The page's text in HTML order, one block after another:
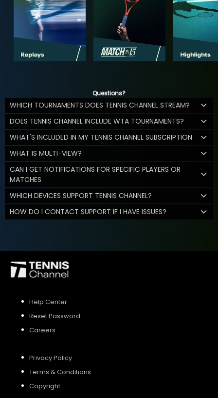
Questions?
WHICH TOURNAMENTS DOES TENNIS CHANNEL STREAM?
DOES TENNIS CHANNEL INCLUDE WTA TOURNAMENTS?
WHAT'S INCLUDED IN MY TENNIS CHANNEL SUBSCRIPTION
WHAT IS MULTI-VIEW?
CAN I GET NOTIFICATIONS FOR SPECIFIC PLAYERS OR
MATCHES
WHICH DEVICES SUPPORT TENNIS CHANNEL?
HOW DO I CONTACT SUPPORT IF I HAVE ISSUES?
Help Center
Reset Password
Careers
Privacy Policy
Terms & Conditions
Copyright